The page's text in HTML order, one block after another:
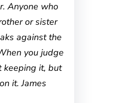
Anyone who
or sister
against the
you judge
keeping it, but
it. James